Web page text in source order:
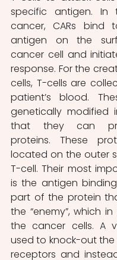
specific antigen.
cancer, CARs bind
antigen on the
cancer cell and
response. For the
cells, T-cells are
patient’s blood.
genetically modified
that they can
proteins. These
located on the outer
T-cell. Their most
is the antigen
part of the protein
the “enemy”, which
the cancer cells. A
used to knock-out the
receptors and